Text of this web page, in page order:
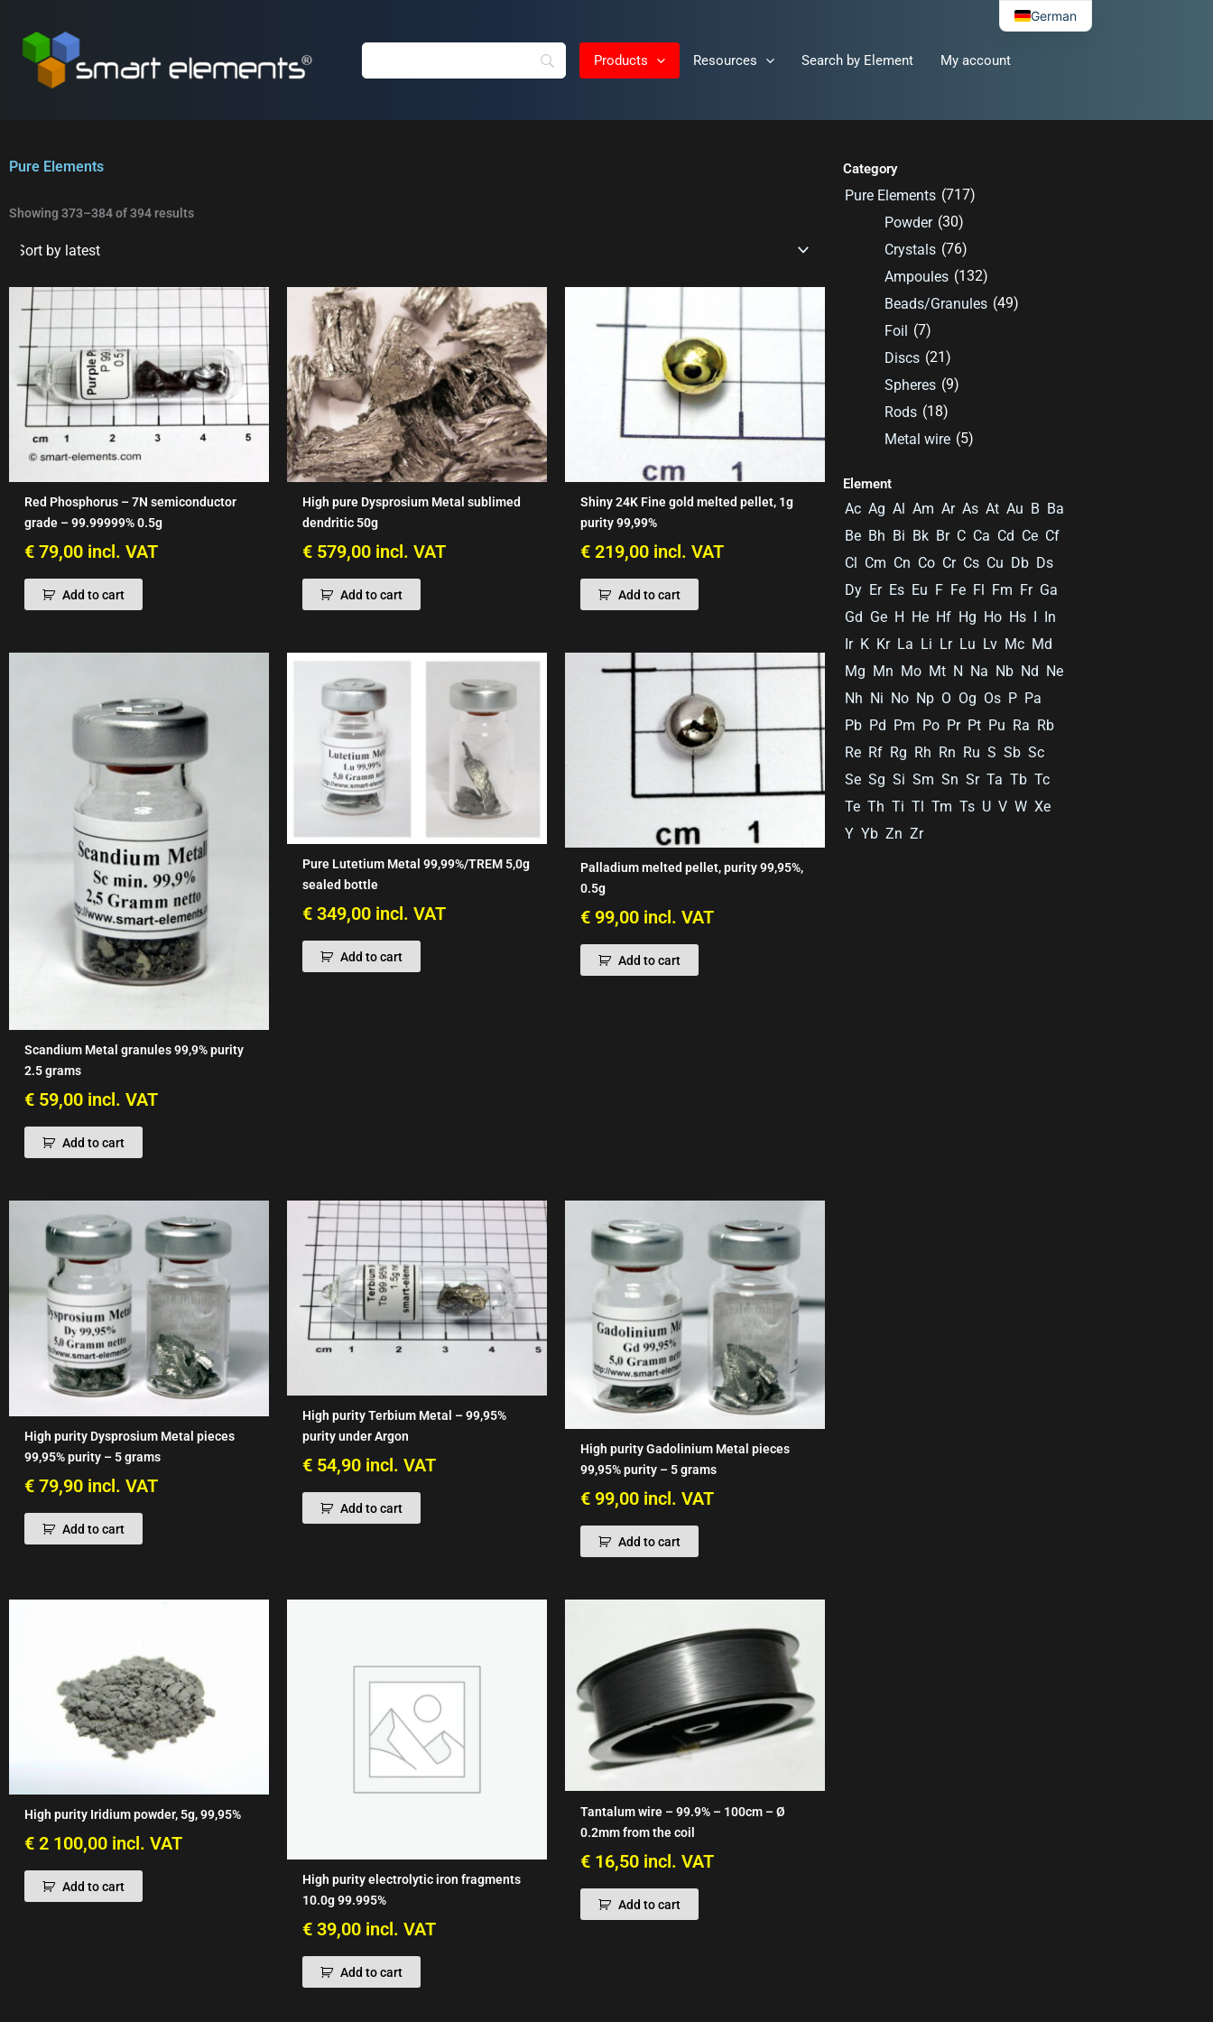
content
Products Resources Search by Element My account
Pure Elements
Showing 373–384 of 394 resultsby
Red Phosphorus – 7N semiconductor
grade – 99.99999% 0.5g
€79,00 incl. VAT
Add to cart
High pure Dysprosium Metal sublimed
dendritic 50g
€579,00 incl. VAT
Add to cart
Shiny 24K Fine gold melted pellet, 1g
purity 99,99%
€219,00 incl. VAT
Add to cart
Scandium Metal granules 99,9% purity
2.5 grams
€59,00 incl. VAT
Add to cart
Pure Lutetium Metal 99,99%/TREM 5,0g
sealed bottle
€349,00 incl. VAT
Add to cart
Palladium melted pellet, purity 99,95%,
0.5g
€99,00 incl. VAT
Add to cart
High purity Dysprosium Metal pieces
99,95% purity – 5 grams
€79,90 incl. VAT
Add to cart
High purity Terbium Metal – 99,95%
purity under Argon
€54,90 incl. VAT
Add to cart
High purity Gadolinium Metal pieces
99,95% purity – 5 grams
€99,00 incl. VAT
Add to cart
High purity Iridium powder, 5g, 99,95%
€2 100,00 incl. VAT
Add to cart
High purity electrolytic iron fragments
10.0g 99.995%
€39,00 incl. VAT
Add to cart
Tantalum wire – 99.9% – 100cm – Ø
0.2mm from the coil
€16,50 incl. VAT
Add to cart
Category
Pure Elements (717)
Powder (30)
Crystals (76)
Ampoules (132)
Beads/Granules (49)
Foil (7)
Discs (21)
Spheres (9)
Rods (18)
Metal wire (5)
Element
Ac Ag Al Am Ar As At Au B Ba
Be Bh Bi Bk Br C Ca Cd Ce Cf
Cl Cm Cn Co Cr Cs Cu Db Ds
Dy Er Es Eu F Fe Fl Fm Fr Ga
Gd Ge H He Hf Hg Ho Hs I In
Ir K Kr La Li Lr Lu Lv Mc Md
Mg Mn Mo Mt N Na Nb Nd Ne
Nh Ni No Np O Og Os P Pa
Pb Pd Pm Po Pr Pt Pu Ra Rb
Re Rf Rg Rh Rn Ru S Sb Sc
Se Sg Si Sm Sn Sr Ta Tb Tc
Te Th Ti Tl Tm Ts U V W Xe
Y Yb Zn Zr
German